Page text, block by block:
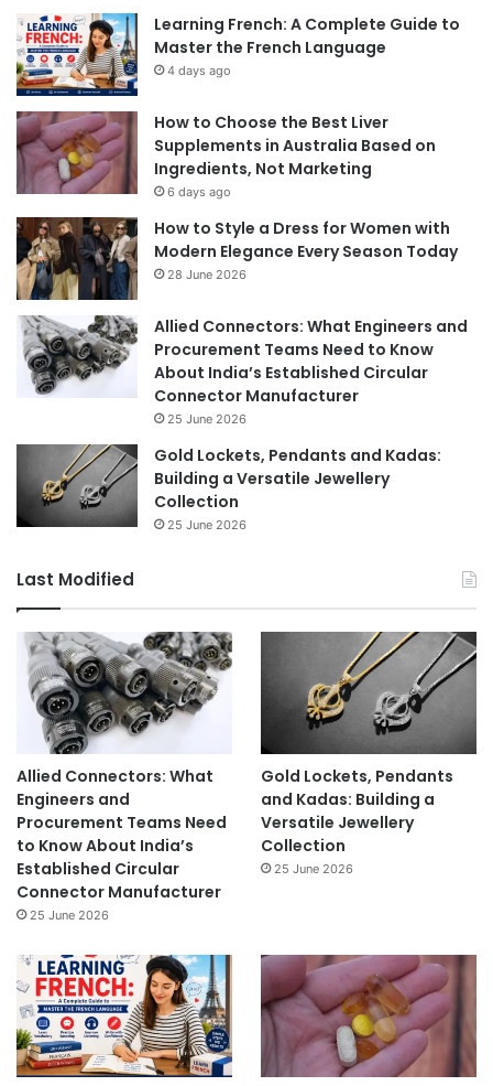
Learning French: A Complete Guide to
Master the French Language
4 days ago
How to Choose the Best Liver
Supplements in Australia Based on
Ingredients, Not Marketing
6 days ago
How to Style a Dress for Women with
Modern Elegance Every Season Today
28 June 2026
Allied Connectors: What Engineers and
Procurement Teams Need to Know
About India’s Established Circular
Connector Manufacturer
25 June 2026
Gold Lockets, Pendants and Kadas:
Building a Versatile Jewellery
Collection
25 June 2026
Last Modified
Allied Connectors: What
Engineers and
Procurement Teams Need
to Know About India’s
Established Circular
Connector Manufacturer
25 June 2026
Gold Lockets, Pendants
and Kadas: Building a
Versatile Jewellery
Collection
25 June 2026